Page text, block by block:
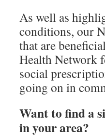
As well as
conditions, our
that are
Health Network
social
going on in
Want to find a
in your area?